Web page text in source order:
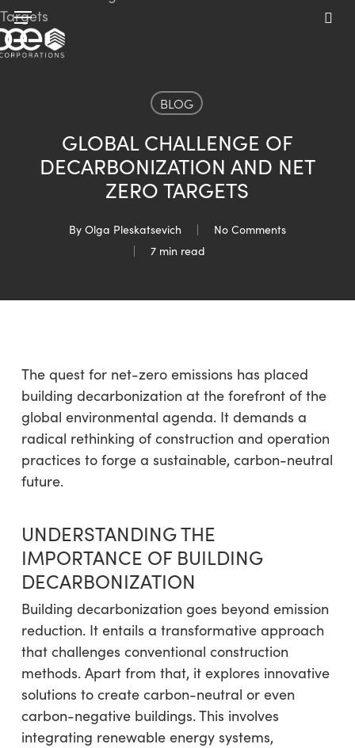
Skip
to
main
Menu
BLOG
GLOBAL CHALLENGE OF
DECARBONIZATION AND NET
ZERO TARGETS
By Olga Pleskatsevich
No Comments
7 min read
The quest for net-zero emissions has placed
building decarbonization at the forefront of the
global environmental agenda. It demands a
radical rethinking of construction and operation
practices to forge a sustainable, carbon-neutral
future.
UNDERSTANDING THE
IMPORTANCE OF BUILDING
DECARBONIZATION
Building decarbonization goes beyond emission
reduction. It entails a transformative approach
that challenges conventional construction
methods. Apart from that, it explores innovative
solutions to create carbon-neutral or even
carbon-negative buildings. This involves
integrating renewable energy systems,